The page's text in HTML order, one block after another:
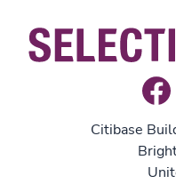
Citibase